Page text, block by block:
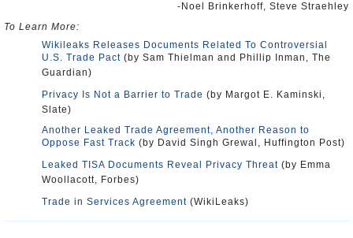
-Noel Brinkerhoff, Steve Straehley
To Learn More:
Wikileaks Releases Documents Related To Controversial
U.S. Trade Pact (by Sam Thielman and Phillip Inman, The
Guardian)
Privacy Is Not a Barrier to Trade (by Margot E. Kaminski,
Slate)
Another Leaked Trade Agreement, Another Reason to
Oppose Fast Track (by David Singh Grewal, Huffington Post)
Leaked TISA Documents Reveal Privacy Threat (by Emma
Woollacott, Forbes)
Trade in Services Agreement (WikiLeaks)